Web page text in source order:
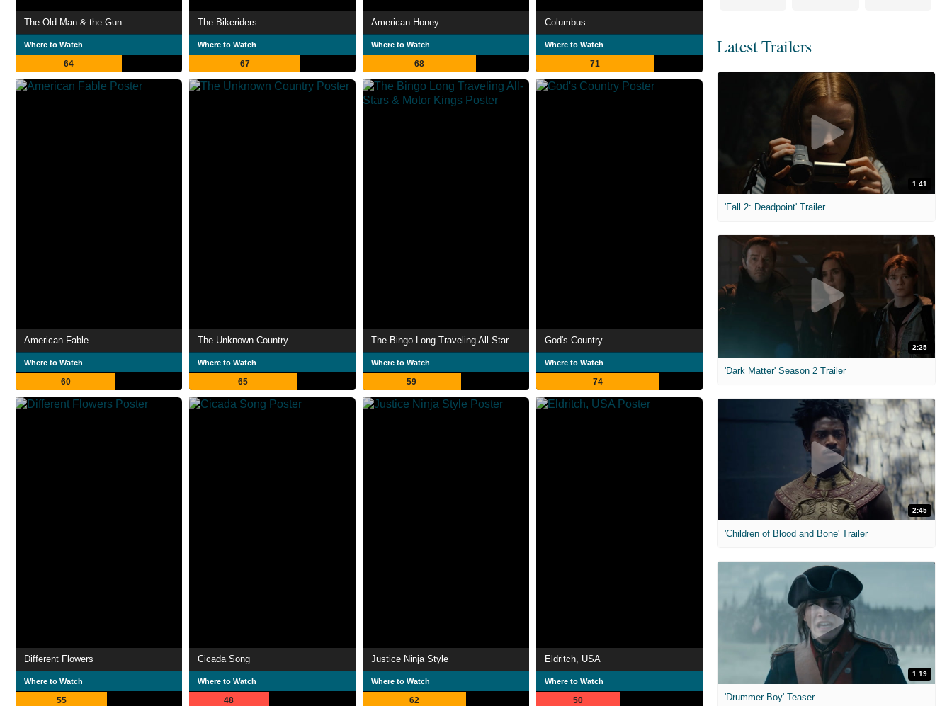
The Old Man & the Gun
Where to Watch
64
The Bikeriders
Where to Watch
67
American Honey
Where to Watch
68
Columbus
Where to Watch
71
American Fable
Where to Watch
60
The Unknown Country
Where to Watch
65
The Bingo Long Traveling All-Stars & Motor Kings
Where to Watch
59
God's Country
Where to Watch
74
Different Flowers
Where to Watch
55
Cicada Song
Where to Watch
48
Justice Ninja Style
Where to Watch
62
Eldritch, USA
Where to Watch
50
Latest Trailers
1:41
'Fall 2: Deadpoint' Trailer
2:25
'Dark Matter' Season 2 Trailer
2:45
'Children of Blood and Bone' Trailer
1:19
'Drummer Boy' Teaser